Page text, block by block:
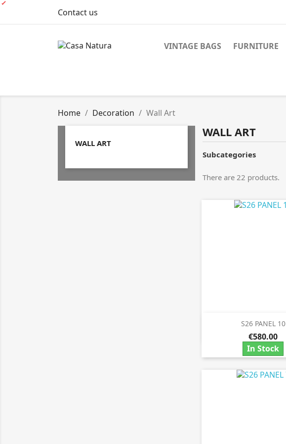
Contact us
VINTAGE BAGS FURNITURE
Home Decoration Wall Art
WALL ART
WALL ART
Subcategories
There are 22 products.
S26 PANEL 10
€580.00
In Stock
 Quick view